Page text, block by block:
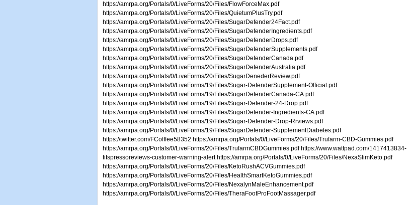
https://amrpa.org/Portals/0/LiveForms/20/Files/FlowForceMax.pdf
https://amrpa.org/Portals/0/LiveForms/20/Files/QuietumPlusTry.pdf
https://amrpa.org/Portals/0/LiveForms/20/Files/SugarDefender24Fact.pdf
https://amrpa.org/Portals/0/LiveForms/20/Files/SugarDefenderIngredients.pdf
https://amrpa.org/Portals/0/LiveForms/20/Files/SugarDefenderDrops.pdf
https://amrpa.org/Portals/0/LiveForms/20/Files/SugarDefenderSupplements.pdf
https://amrpa.org/Portals/0/LiveForms/20/Files/SugarDefenderCanada.pdf
https://amrpa.org/Portals/0/LiveForms/20/Files/SugarDefenderAustralia.pdf
https://amrpa.org/Portals/0/LiveForms/20/Files/SugarDenederReview.pdf
https://amrpa.org/Portals/0/LiveForms/19/Files/Sugar-DefenderSupplement-Official.pdf
https://amrpa.org/Portals/0/LiveForms/19/Files/SugarDefenderCanada-CA.pdf
https://amrpa.org/Portals/0/LiveForms/19/Files/Sugar-Defender-24-Drop.pdf
https://amrpa.org/Portals/0/LiveForms/19/Files/SugarDefender-Ingredients-CA.pdf
https://amrpa.org/Portals/0/LiveForms/19/Files/Sugar-Defender-Drop-Rrviews.pdf
https://amrpa.org/Portals/0/LiveForms/19/Files/SugarDefender-SupplementDiabetes.pdf
https://twitter.com/FCofffee58352 https://amrpa.org/Portals/0/LiveForms/20/Files/Trufarm-CBD-Gummies.pdf
https://amrpa.org/Portals/0/LiveForms/20/Files/TrufarmCBDGummies.pdf https://www.wattpad.com/1417413834-
fitspressoreviews-customer-warning-alert https://amrpa.org/Portals/0/LiveForms/20/Files/NexaSlimKeto.pdf
https://amrpa.org/Portals/0/LiveForms/20/Files/KetoRushACVGummies.pdf
https://amrpa.org/Portals/0/LiveForms/20/Files/HealthSmartKetoGummies.pdf
https://amrpa.org/Portals/0/LiveForms/20/Files/NexalynMaleEnhancement.pdf
https://amrpa.org/Portals/0/LiveForms/20/Files/TheraFootProFootMassager.pdf